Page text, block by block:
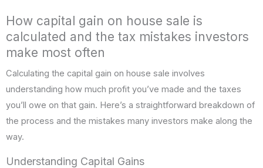
How capital gain on house sale is
calculated and the tax mistakes investors
make most often
Calculating the capital gain on house sale involves
understanding how much profit you’ve made and the taxes
you’ll owe on that gain. Here’s a straightforward breakdown of
the process and the mistakes many investors make along the
way.
Understanding Capital Gains